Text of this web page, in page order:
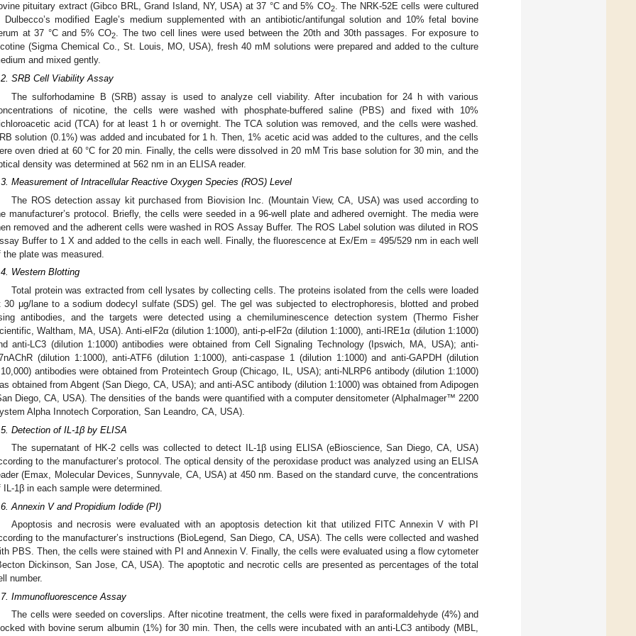
pituitary extract (Gibco BRL, Grand Island, NY, USA) at 37 °C and 5% CO2. The NRK-52E cells were cultured
Dulbecco’s modified Eagle’s medium supplemented with an antibiotic/antifungal solution and 10% fetal bovine
at 37 °C and 5% CO2. The two cell lines were used between the 20th and 30th passages. For exposure to
(Sigma Chemical Co., St. Louis, MO, USA), fresh 40 mM solutions were prepared and added to the culture
and mixed gently.
SRB Cell Viability Assay
The sulforhodamine B (SRB) assay is used to analyze cell viability. After incubation for 24 h with various
of nicotine, the cells were washed with phosphate-buffered saline (PBS) and fixed with 10%
acid (TCA) for at least 1 h or overnight. The TCA solution was removed, and the cells were washed.
solution (0.1%) was added and incubated for 1 h. Then, 1% acetic acid was added to the cultures, and the cells
oven dried at 60 °C for 20 min. Finally, the cells were dissolved in 20 mM Tris base solution for 30 min, and the
density was determined at 562 nm in an ELISA reader.
Measurement of Intracellular Reactive Oxygen Species (ROS) Level
The ROS detection assay kit purchased from Biovision Inc. (Mountain View, CA, USA) was used according to
manufacturer’s protocol. Briefly, the cells were seeded in a 96-well plate and adhered overnight. The media were
removed and the adherent cells were washed in ROS Assay Buffer. The ROS Label solution was diluted in ROS
Buffer to 1 X and added to the cells in each well. Finally, the fluorescence at Ex/Em = 495/529 nm in each well
the plate was measured.
Western Blotting
Total protein was extracted from cell lysates by collecting cells. The proteins isolated from the cells were loaded
30 μg/lane to a sodium dodecyl sulfate (SDS) gel. The gel was subjected to electrophoresis, blotted and probed
antibodies, and the targets were detected using a chemiluminescence detection system (Thermo Fisher
Waltham, MA, USA). Anti-eIF2α (dilution 1:1000), anti-p-eIF2α (dilution 1:1000), anti-IRE1α (dilution 1:1000)
anti-LC3 (dilution 1:1000) antibodies were obtained from Cell Signaling Technology (Ipswich, MA, USA); anti-
(dilution 1:1000), anti-ATF6 (dilution 1:1000), anti-caspase 1 (dilution 1:1000) and anti-GAPDH (dilution
antibodies were obtained from Proteintech Group (Chicago, IL, USA); anti-NLRP6 antibody (dilution 1:1000)
obtained from Abgent (San Diego, CA, USA); and anti-ASC antibody (dilution 1:1000) was obtained from Adipogen
Diego, CA, USA). The densities of the bands were quantified with a computer densitometer (AlphaImager™ 2200
Alpha Innotech Corporation, San Leandro, CA, USA).
Detection of IL-1β by ELISA
The supernatant of HK-2 cells was collected to detect IL-1β using ELISA (eBioscience, San Diego, CA, USA)
to the manufacturer’s protocol. The optical density of the peroxidase product was analyzed using an ELISA
(Emax, Molecular Devices, Sunnyvale, CA, USA) at 450 nm. Based on the standard curve, the concentrations
IL-1β in each sample were determined.
Annexin V and Propidium Iodide (PI)
Apoptosis and necrosis were evaluated with an apoptosis detection kit that utilized FITC Annexin V with PI
to the manufacturer’s instructions (BioLegend, San Diego, CA, USA). The cells were collected and washed
PBS. Then, the cells were stained with PI and Annexin V. Finally, the cells were evaluated using a flow cytometer
Dickinson, San Jose, CA, USA). The apoptotic and necrotic cells are presented as percentages of the total
number.
Immunofluorescence Assay
The cells were seeded on coverslips. After nicotine treatment, the cells were fixed in paraformaldehyde (4%) and
with bovine serum albumin (1%) for 30 min. Then, the cells were incubated with an anti-LC3 antibody (MBL,